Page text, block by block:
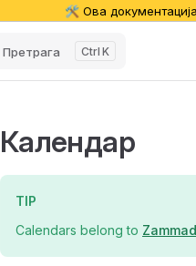
🛠️ Ова
Претрага K
Календар
TIP
Calendars belong to